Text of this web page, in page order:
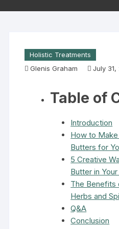
Holistic Treatments
Glenis Graham
July 31,
Table of
Introduction
How to
Butters for
5 Creative
Butter in
The Benefits
Herbs and
Q&A
Conclusion